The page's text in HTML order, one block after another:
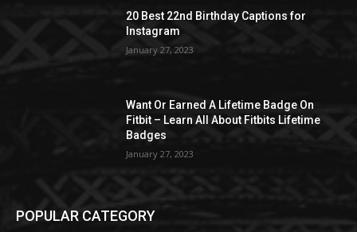
20 Best 22nd Birthday Captions for
Instagram
January 27, 2023
Want Or Earned A Lifetime Badge On
Fitbit – Learn All About Fitbits Lifetime
Badges
January 27, 2023
POPULAR CATEGORY